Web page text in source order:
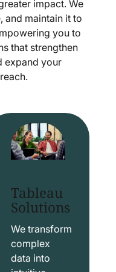
impact. We
and maintain it to
you to
that strengthen
expand your
Tableau
Solutions
We transform
complex
data into